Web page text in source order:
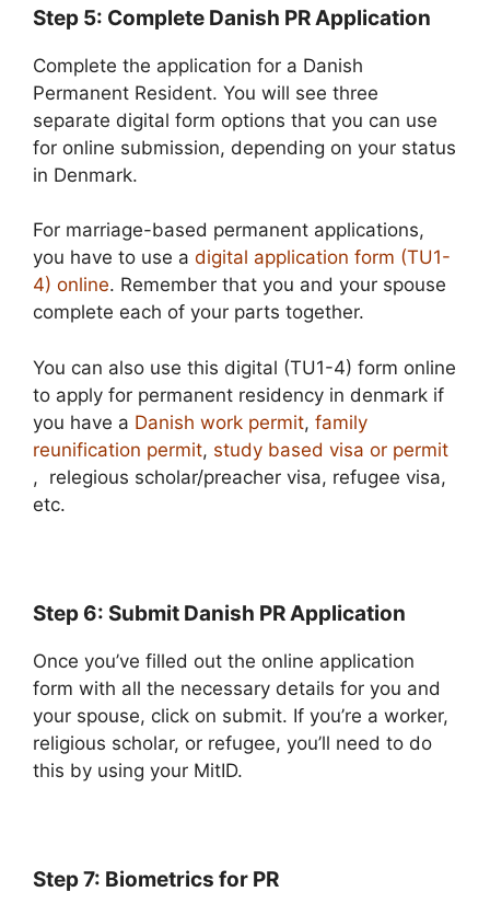
Step 5: Complete Danish PR Application
Complete the application for a Danish
Permanent Resident. You will see three
separate digital form options that you can use
for online submission, depending on your status
in Denmark.
For marriage-based permanent applications,
you have to use a digital application form (TU1-
4) online. Remember that you and your spouse
complete each of your parts together.
You can also use this digital (TU1-4) form online
to apply for permanent residency in denmark if
you have a Danish work permit, family
reunification permit, study based visa or permit
, relegious scholar/preacher visa, refugee visa,
etc.
Step 6: Submit Danish PR Application
Once you’ve filled out the online application
form with all the necessary details for you and
your spouse, click on submit. If you’re a worker,
religious scholar, or refugee, you’ll need to do
this by using your MitID.
Step 7: Biometrics for PR